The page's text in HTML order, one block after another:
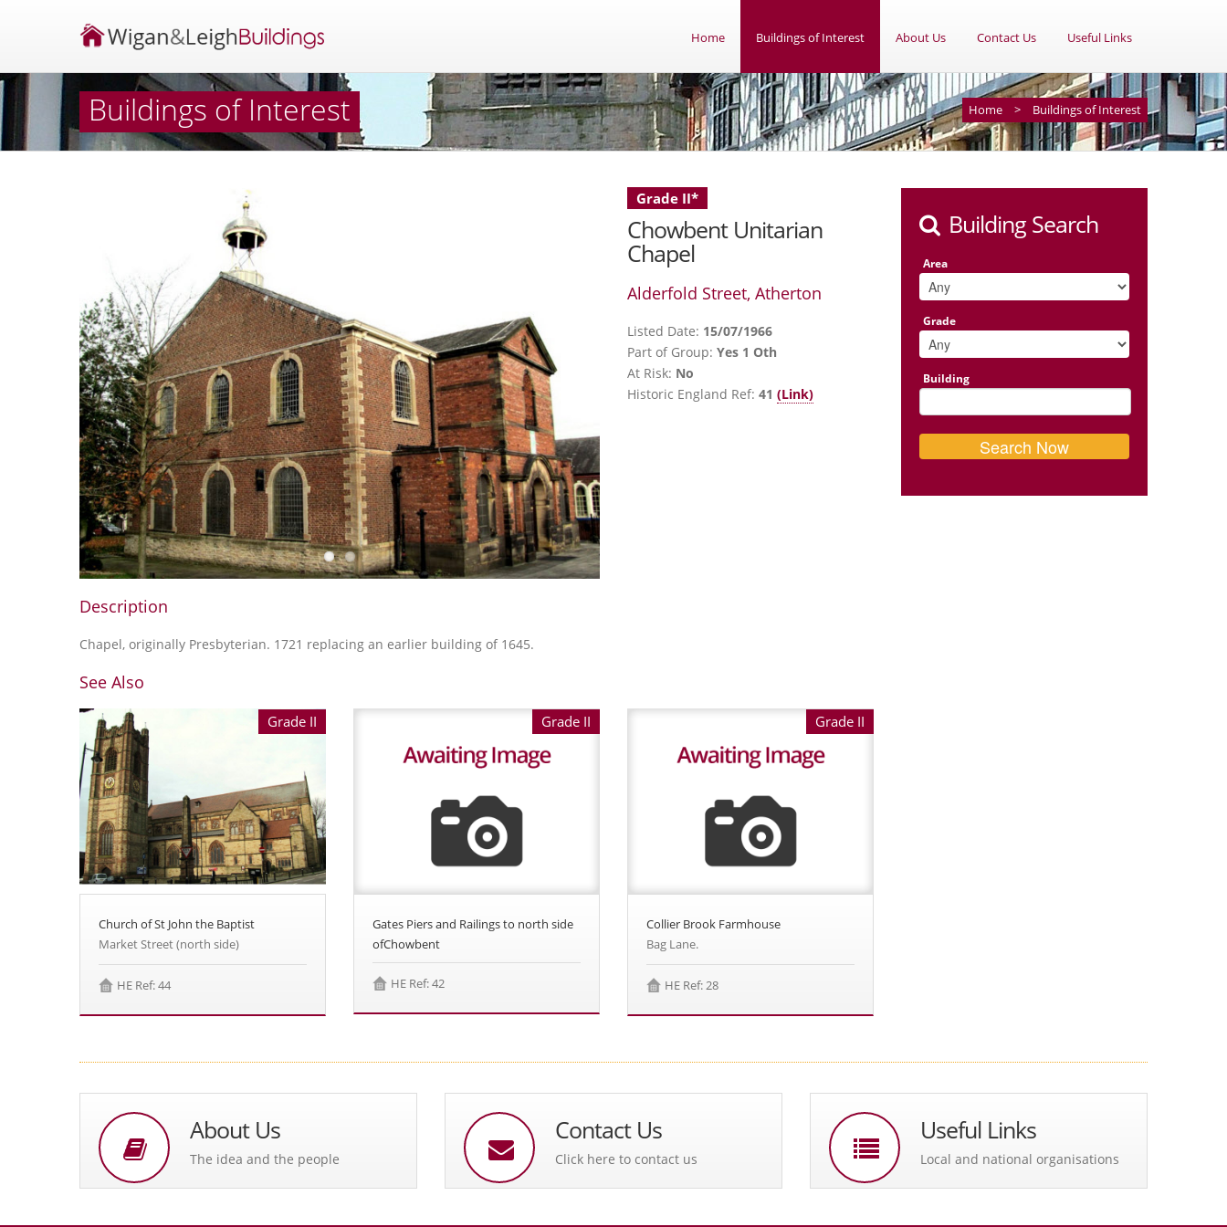
Home Buildings of Interest About Us Contact Us Useful Links
Buildings of Interest Home > Buildings of Interest
Building Search
Area
Grade
Building
Grade II*
Chowbent Unitarian
Chapel
Alderfold Street, Atherton
Listed Date: 15/07/1966
Part of Group: Yes 1 Oth
At Risk: No
Historic England Ref: 41 (Link)
Description
Chapel, originally Presbyterian. 1721 replacing an earlier building of 1645.
See Also
Grade II
Church of St John the Baptist
Market Street (north side)
HE Ref: 44
Grade II
Gates Piers and Railings to north side
ofChowbent
HE Ref: 42
Grade II
Collier Brook Farmhouse
Bag Lane.
HE Ref: 28
About Us
The idea and the people
Contact Us
Click here to contact us
Useful Links
Local and national organisations